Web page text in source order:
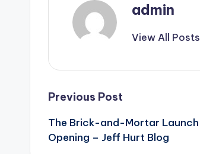
admin
View All Posts
Post
navigation
Previous Post
The Brick-and-Mortar Launch
Opening – Jeff Hurt Blog